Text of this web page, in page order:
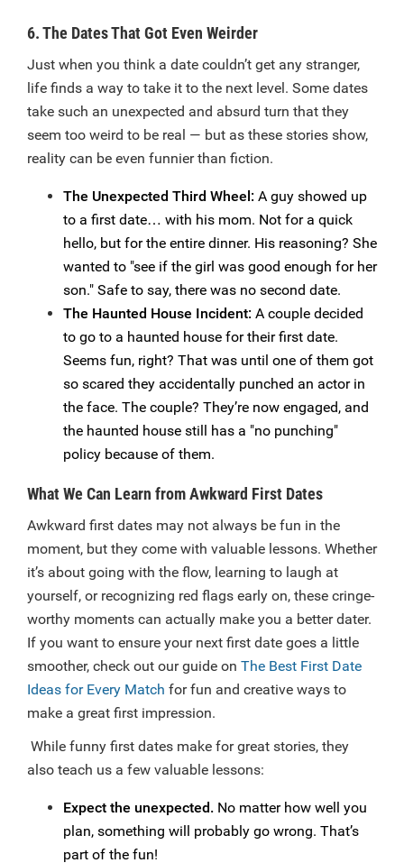
6. The Dates That Got Even Weirder
Just when you think a date couldn’t get any stranger,
life finds a way to take it to the next level. Some dates
take such an unexpected and absurd turn that they
seem too weird to be real — but as these stories show,
reality can be even funnier than fiction.
The Unexpected Third Wheel: A guy showed up
to a first date… with his mom. Not for a quick
hello, but for the entire dinner. His reasoning? She
wanted to "see if the girl was good enough for her
son." Safe to say, there was no second date.
The Haunted House Incident: A couple decided
to go to a haunted house for their first date.
Seems fun, right? That was until one of them got
so scared they accidentally punched an actor in
the face. The couple? They’re now engaged, and
the haunted house still has a "no punching"
policy because of them.
What We Can Learn from Awkward First Dates
Awkward first dates may not always be fun in the
moment, but they come with valuable lessons. Whether
it’s about going with the flow, learning to laugh at
yourself, or recognizing red flags early on, these cringe-
worthy moments can actually make you a better dater.
If you want to ensure your next first date goes a little
smoother, check out our guide on The Best First Date
Ideas for Every Match for fun and creative ways to
make a great first impression.
While funny first dates make for great stories, they
also teach us a few valuable lessons:
Expect the unexpected. No matter how well you
plan, something will probably go wrong. That’s
part of the fun!